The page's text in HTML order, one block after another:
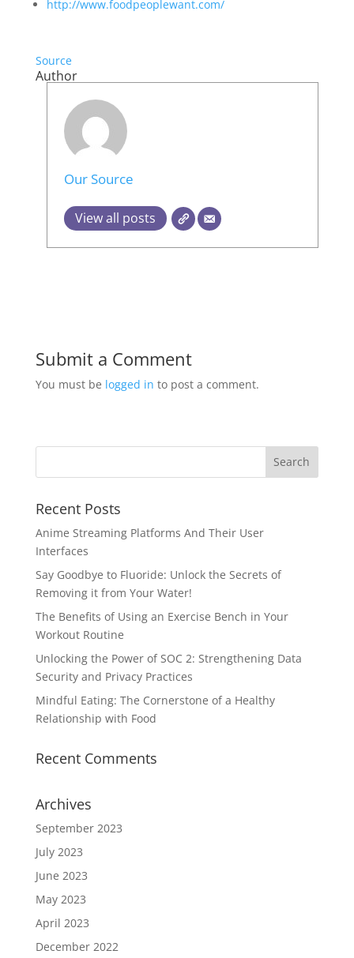
http://www.foodpeoplewant.com/
Source
Author
Our Source
View all posts
Submit a Comment
You must be logged in to post a comment.
Recent Posts
Anime Streaming Platforms And Their User
Interfaces
Say Goodbye to Fluoride: Unlock the Secrets of
Removing it from Your Water!
The Benefits of Using an Exercise Bench in Your
Workout Routine
Unlocking the Power of SOC 2: Strengthening Data
Security and Privacy Practices
Mindful Eating: The Cornerstone of a Healthy
Relationship with Food
Recent Comments
Archives
September 2023
July 2023
June 2023
May 2023
April 2023
December 2022